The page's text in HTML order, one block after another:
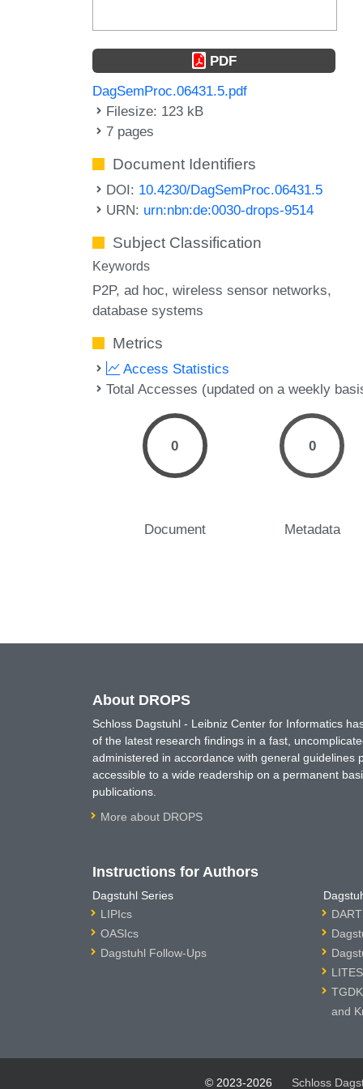
PDF
DagSemProc.06431.5.pdf
Filesize: 123 kB
7 pages
Document Identifiers
DOI: 10.4230/DagSemProc.06431.5
URN: urn:nbn:de:0030-drops-9514
Subject Classification
Keywords
P2P ad hoc wireless sensor networks
database systems
Metrics
Access Statistics
Total Accesses (updated on a weekly
0
Document
0
Metadata
About DROPS
Schloss Dagstuhl - Leibniz Center for Informatics
of the latest research findings in a fast,
administered in accordance with general
accessible to a wide readership on a permanent
publications.
More about DROPS
Instructions for Authors
Dagstuhl Series
LIPIcs
OASIcs
Dagstuhl Follow-Ups
LITES
and
© 2023-2026 Schloss